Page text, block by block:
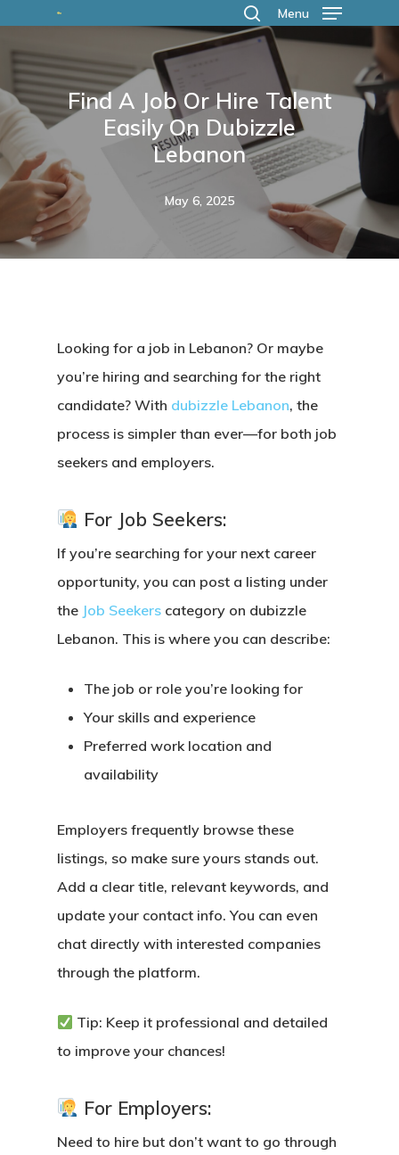
main
content
search
Menu
Find A Job Or Hire Talent
Easily On Dubizzle
Lebanon
May 6, 2025
Looking for a job in Lebanon? Or maybe
you’re hiring and searching for the right
candidate? With dubizzle Lebanon, the
process is simpler than ever—for both job
seekers and employers.
For Job Seekers:
If you’re searching for your next career
opportunity, you can post a listing under
the Job Seekers category on dubizzle
Lebanon. This is where you can describe:
The job or role you’re looking for
Your skills and experience
Preferred work location and
availability
Employers frequently browse these
listings, so make sure yours stands out.
Add a clear title, relevant keywords, and
update your contact info. You can even
chat directly with interested companies
through the platform.
Tip: Keep it professional and detailed
to improve your chances!
For Employers:
Need to hire but don’t want to go through